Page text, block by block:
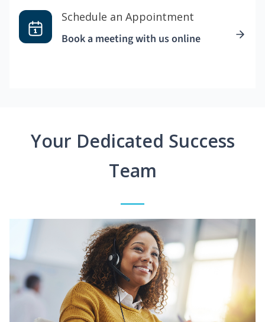
Schedule an Appointment
Book a meeting with us online
Your Dedicated Success
Team